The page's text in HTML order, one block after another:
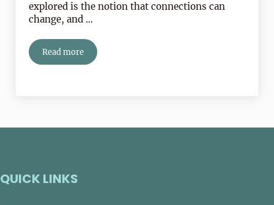
explored is the notion that connections can
change, and …
Read moreLove, Need, And The Power Of Connection: Journaling
QUICK LINKS